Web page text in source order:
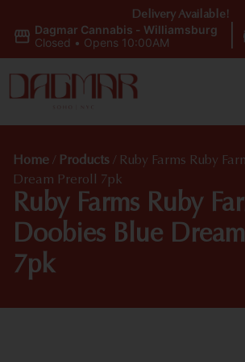
Dagmar Cannabis - Williamsburg
Closed • Opens 10:00AM
Delivery Available!
Home / Products / Ruby Farms Ruby
Dream Preroll 7pk
Ruby Farms Ruby
Doobies Blue
7pk